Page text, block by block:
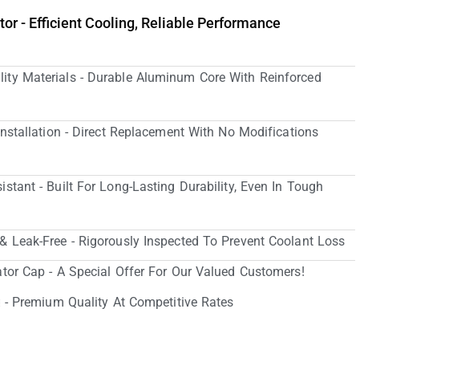
- Efficient Cooling, Reliable Performance
Materials - Durable Aluminum Core With Reinforced
- Direct Replacement With No Modifications
- Built For Long-Lasting Durability, Even In Tough
Leak-Free - Rigorously Inspected To Prevent Coolant Loss
Cap - A Special Offer For Our Valued Customers!
Premium Quality At Competitive Rates